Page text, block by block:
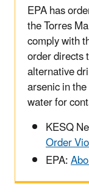
EPA has
the Torres
comply with
order directs
alternative
arsenic in
water for
KESQ
Order
EPA: